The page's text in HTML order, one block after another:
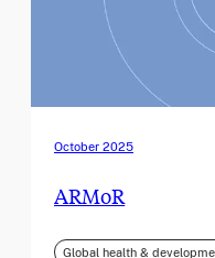
October 2025
ARMoR
Global health &